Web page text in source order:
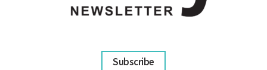
Subscribe